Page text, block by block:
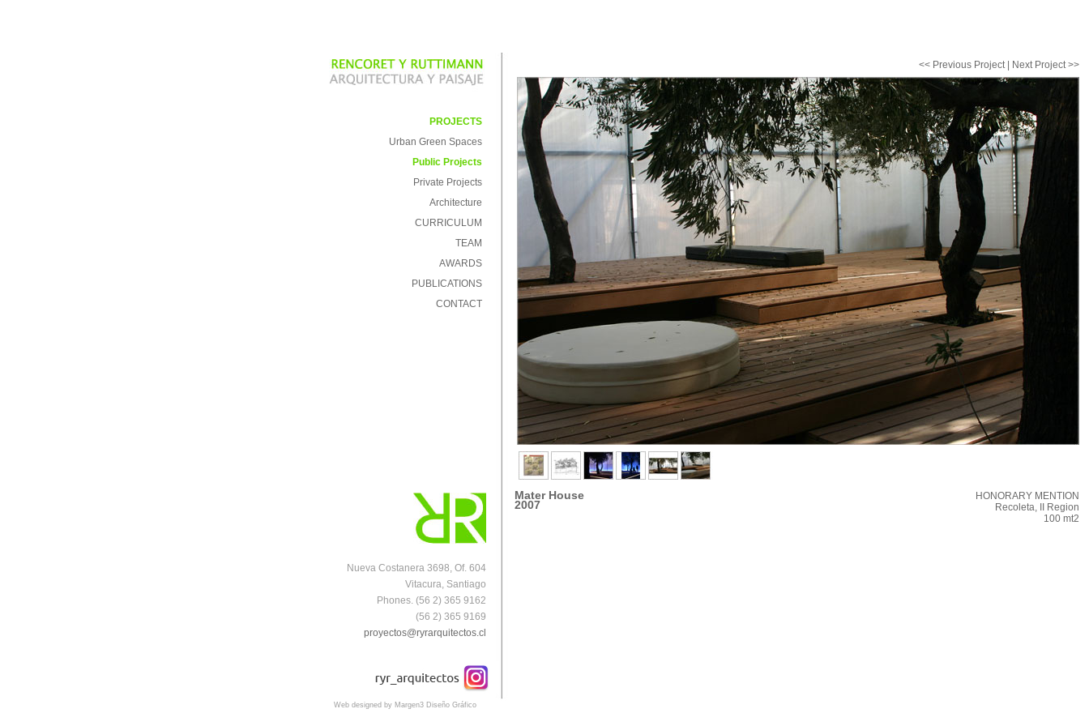
PROJECTS
Urban Green Spaces
Public Projects
Private Projects
Architecture
CURRICULUM
TEAM
AWARDS
PUBLICATIONS
CONTACT
Nueva Costanera 3698, Of. 604
Vitacura, Santiago
Phones. (56 2) 365 9162
(56 2) 365 9169
proyectos@ryrarquitectos.cl
<< Previous Project| Next Project >>
Mater House
2007
HONORARY MENTION
Recoleta, II Region
100 mt2
Web designed by Margen3 Diseño Gráfico